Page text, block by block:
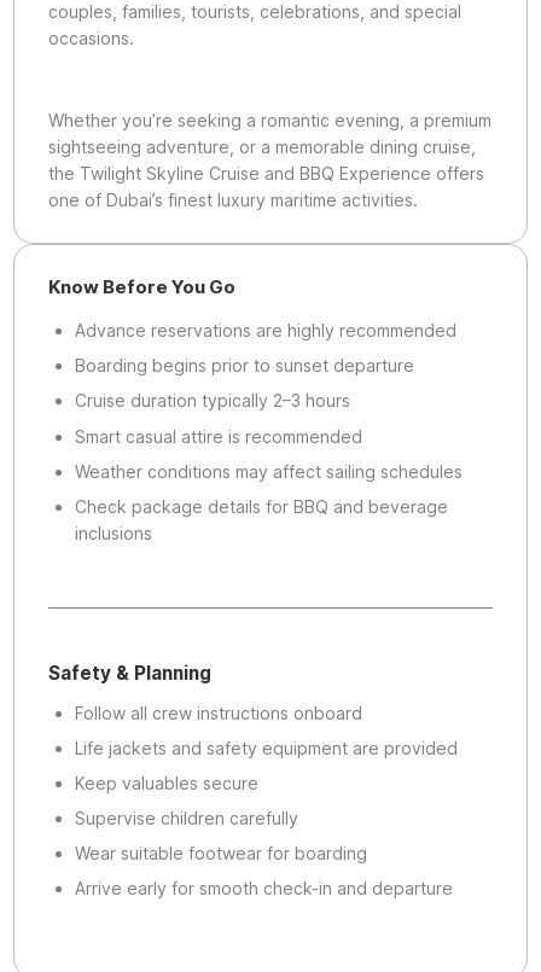
couples, families, tourists, celebrations, and special
occasions.
Whether you’re seeking a romantic evening, a premium
sightseeing adventure, or a memorable dining cruise,
the Twilight Skyline Cruise and BBQ Experience offers
one of Dubai’s finest luxury maritime activities.
Know Before You Go
Advance reservations are highly recommended
Boarding begins prior to sunset departure
Cruise duration typically 2–3 hours
Smart casual attire is recommended
Weather conditions may affect sailing schedules
Check package details for BBQ and beverage
inclusions
Safety & Planning
Follow all crew instructions onboard
Life jackets and safety equipment are provided
Keep valuables secure
Supervise children carefully
Wear suitable footwear for boarding
Arrive early for smooth check-in and departure